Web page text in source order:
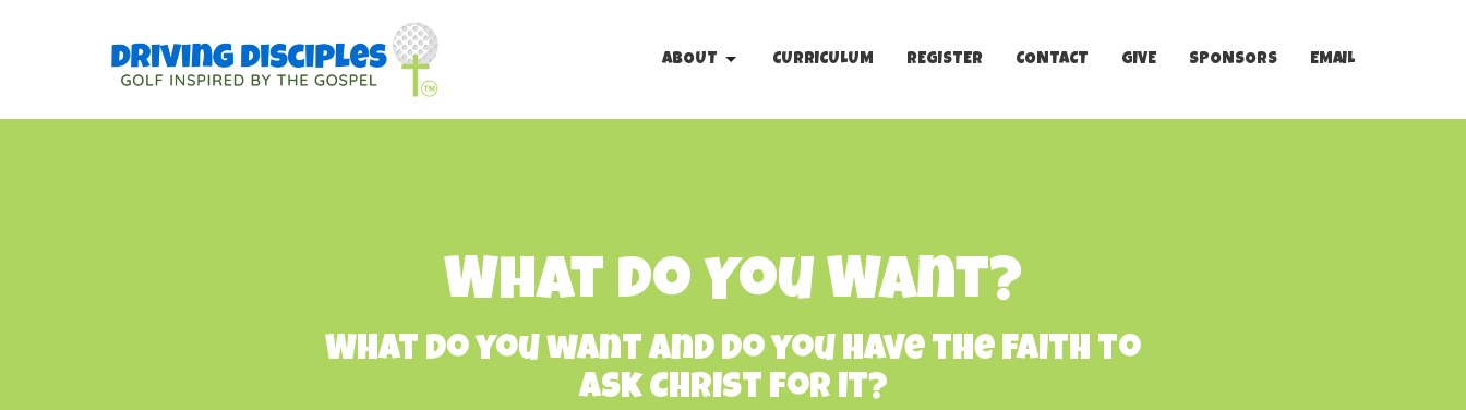
ABOUT CURRICULUM REGISTER CONTACT GIVE SPONSORS EMAIL
What Do You Want?
What do you want and do you have the faith to
ask Christ for it?